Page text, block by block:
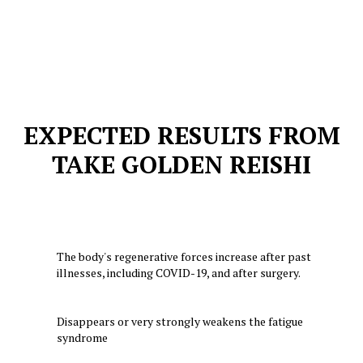
EXPECTED RESULTS FROM
TAKE GOLDEN REISHI
The body's regenerative forces increase after past
illnesses, including COVID-19, and after surgery.
Disappears or very strongly weakens the fatigue
syndrome